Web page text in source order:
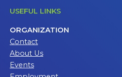
USEFUL LINKS
ORGANIZATION
Contact
About Us
Events